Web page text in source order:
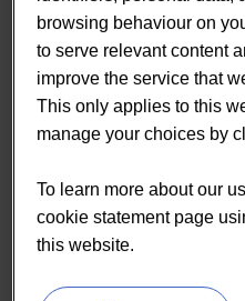
branded, and franchised
this value at £12.4bn,
and investment, even as
our pub industry analysis,
share of managed
UK Pub & Bar Market
browsing behaviour on
to serve relevant content
improve the service that
This only applies to this
manage your choices by
To learn more about our
cookie statement page
this website.